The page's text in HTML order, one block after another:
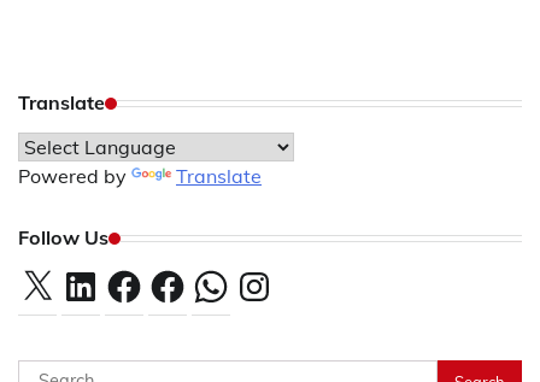
Translate
Powered by Translate
Follow Us
X LinkedInFacebookFacebookWhatsAppInstagram
Search